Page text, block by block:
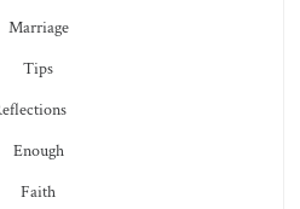
Marriage
Tips
Enough
Faith